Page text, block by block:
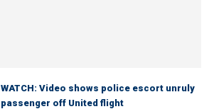
WATCH: Video shows police escort unruly
passenger off United flight